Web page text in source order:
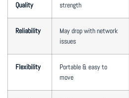
Quality
strength
Reliability
May drop with network
issues
Flexibility
Portable & easy to
move